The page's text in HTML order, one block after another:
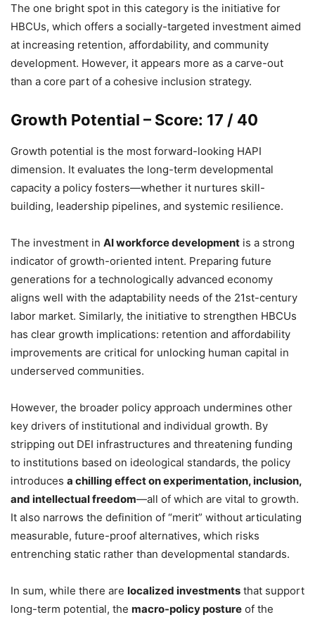
The one bright spot in this category is the initiative for
HBCUs, which offers a socially-targeted investment aimed
at increasing retention, affordability, and community
development. However, it appears more as a carve-out
than a core part of a cohesive inclusion strategy.
Growth Potential – Score: 17 / 40
Growth potential is the most forward-looking HAPI
dimension. It evaluates the long-term developmental
capacity a policy fosters—whether it nurtures skill-
building, leadership pipelines, and systemic resilience.
The investment in AI workforce development is a strong
indicator of growth-oriented intent. Preparing future
generations for a technologically advanced economy
aligns well with the adaptability needs of the 21st-century
labor market. Similarly, the initiative to strengthen HBCUs
has clear growth implications: retention and affordability
improvements are critical for unlocking human capital in
underserved communities.
However, the broader policy approach undermines other
key drivers of institutional and individual growth. By
stripping out DEI infrastructures and threatening funding
to institutions based on ideological standards, the policy
introduces a chilling effect on experimentation, inclusion,
and intellectual freedom—all of which are vital to growth.
It also narrows the definition of “merit” without articulating
measurable, future-proof alternatives, which risks
entrenching static rather than developmental standards.
In sum, while there are localized investments that support
long-term potential, the macro-policy posture of the